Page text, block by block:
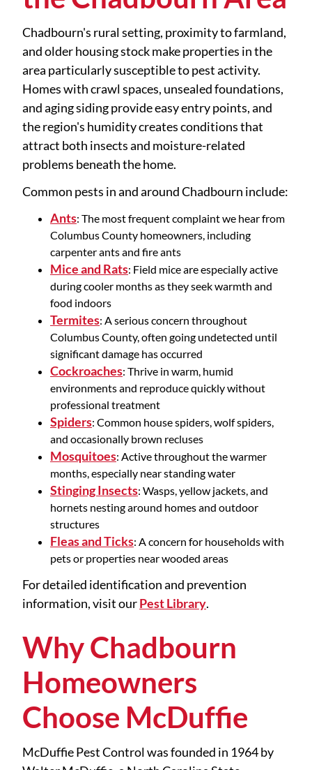
Chadbourn's rural setting, proximity to farmland,
and older housing stock make properties in the
area particularly susceptible to pest activity.
Homes with crawl spaces, unsealed foundations,
and aging siding provide easy entry points, and
the region's humidity creates conditions that
attract both insects and moisture-related
problems beneath the home.
Common pests in and around Chadbourn include:
Ants: The most frequent complaint we hear from
Columbus County homeowners, including
carpenter ants and fire ants
Mice and Rats: Field mice are especially active
during cooler months as they seek warmth and
food indoors
Termites: A serious concern throughout
Columbus County, often going undetected until
significant damage has occurred
Cockroaches: Thrive in warm, humid
environments and reproduce quickly without
professional treatment
Spiders: Common house spiders, wolf spiders,
and occasionally brown recluses
Mosquitoes: Active throughout the warmer
months, especially near standing water
Stinging Insects: Wasps, yellow jackets, and
hornets nesting around homes and outdoor
structures
Fleas and Ticks: A concern for households with
pets or properties near wooded areas
For detailed identification and prevention
information, visit ourPest Library.
Why Chadbourn
Homeowners
Choose McDuffie
McDuffie Pest Control was founded in 1964 by